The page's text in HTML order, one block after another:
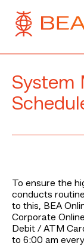
System
To ensure the
conducts
to this, BEA
Corporate
Debit / ATM
to 6:00 am